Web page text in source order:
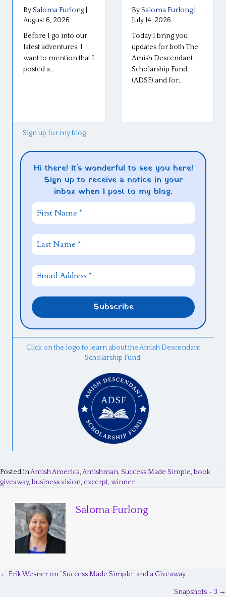
BySaloma Furlong
August 6, 2026
Before I go into our
latest adventures, I
want to mention that I
posted a…
BySaloma Furlong
July 14, 2026
Today I bring you
updates for both The
Amish Descendant
Scholarship Fund,
(ADSF) and for…
Sign up for my blog
Hi there! It's wonderful to see you here!
Sign up to receive a notice in your
inbox when I post to my blog.
Click on the logo to learn about the Amish Descendant
Scholarship Fund.
Posted inAmish America,Amishman, Success Made Simple, book
giveaway, business vision, excerpt, winner
Saloma Furlong
← Erik Wesner on “Success Made Simple” and a Giveaway
Snapshots – 3 →